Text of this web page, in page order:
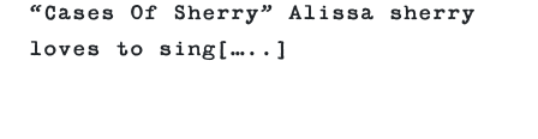
“Cases Of Sherry” Alissa sherry
loves to sing[…..]